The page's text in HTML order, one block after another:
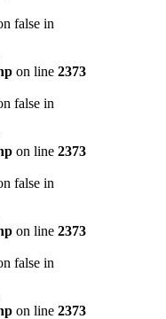
false in
on line 2373
false in
on line 2373
false in
on line 2373
false in
on line 2373